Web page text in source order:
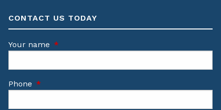
CONTACT US TODAY
Your name This field is required.
Phone This field is required.